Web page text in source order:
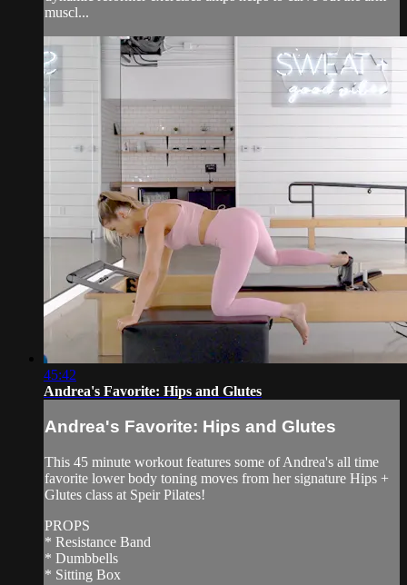
muscl...
45:42
Andrea's Favorite: Hips and Glutes
Andrea's Favorite: Hips and Glutes
This 45 minute workout features some of Andrea's all time
favorite lower body toning moves from her signature Hips +
Glutes class at Speir Pilates!
PROPS
* Resistance Band
* Dumbbells
* Sitting Box